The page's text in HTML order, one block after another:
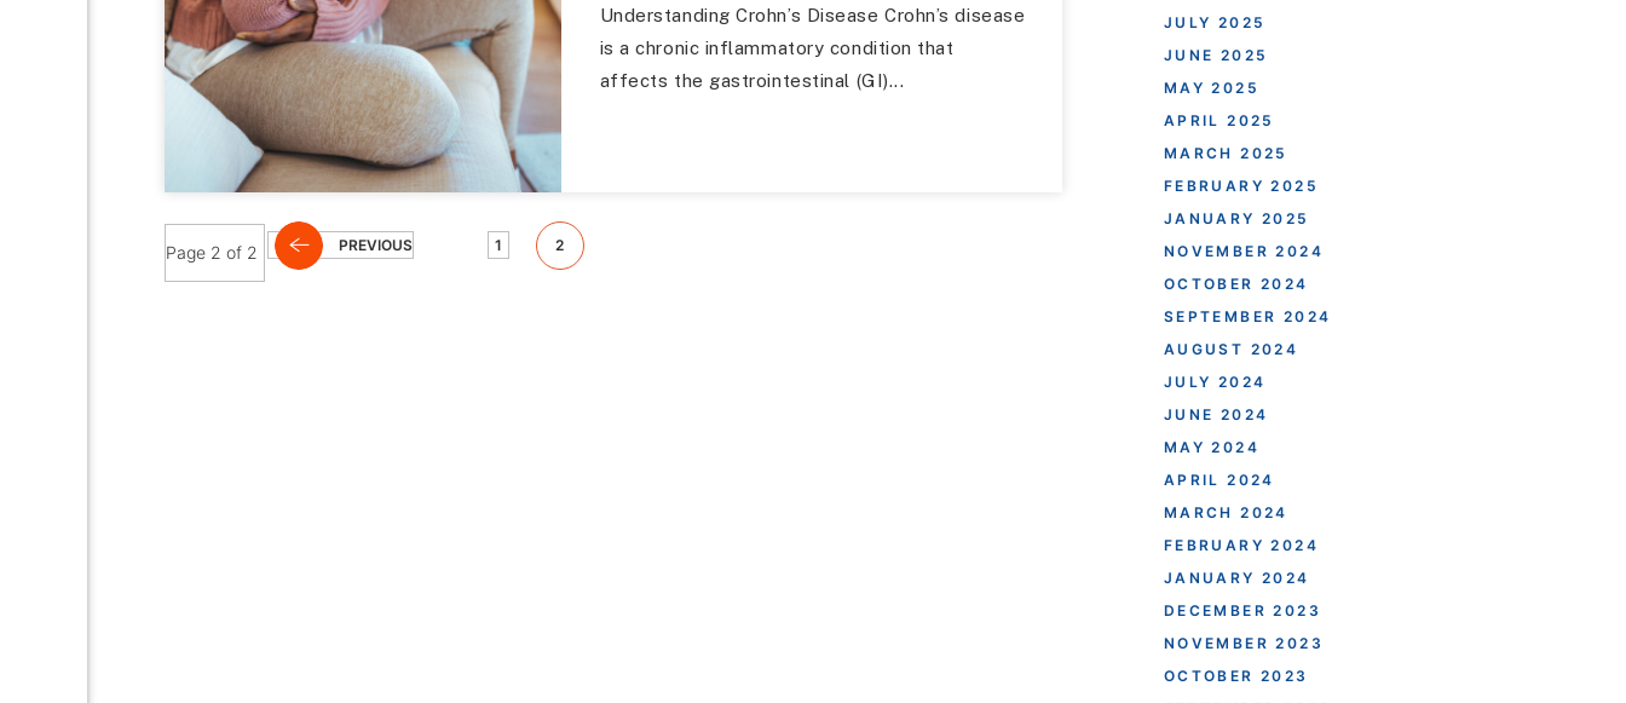
Understanding Crohn’s Disease Crohn’s disease
is a chronic inflammatory condition that
affects the gastrointestinal (GI)...
Page 2 of 2 PREVIOUS 1 2
JULY 2025
JUNE 2025
MAY 2025
APRIL 2025
MARCH 2025
FEBRUARY 2025
JANUARY 2025
NOVEMBER 2024
OCTOBER 2024
SEPTEMBER 2024
AUGUST 2024
JULY 2024
JUNE 2024
MAY 2024
APRIL 2024
MARCH 2024
FEBRUARY 2024
JANUARY 2024
DECEMBER 2023
NOVEMBER 2023
OCTOBER 2023